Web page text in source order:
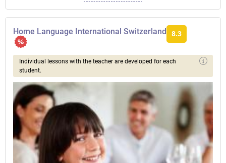
Home Language International Switzerland 8.3
Individual lessons with the teacher are developed for each
student.